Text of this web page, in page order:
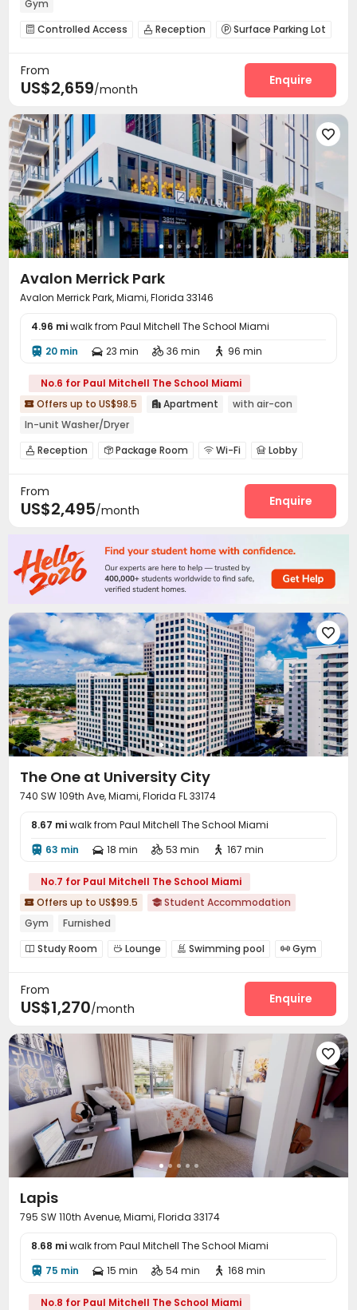
Gym
 Controlled Access  Reception  Surface Parking Lot
EV charging Stations
Pool Table Coffee Bar Outdoor Grilling Area
Terrace
From
US$2,659/month
Enquire

Avalon Merrick Park
Avalon Merrick Park, Miami, Florida 33146
4.96 miwalk from Paul Mitchell The School Miami
 20 min  23 min  36 min  96 min
No.6 for Paul Mitchell The School Miami
 Offers up to US$98.5  Apartment
with air-con
In-unit Washer/Dryer
 Reception  Package Room  Wi-Fi  Lobby
Business Center Conference Room
Communal Kitchen Gym
From
US$2,495/month
Enquire

The One at University City
740 SW 109th Ave, Miami, Florida FL 33174
8.67 miwalk from Paul Mitchell The School Miami
 63 min  18 min  53 min  167 min
No.7 for Paul Mitchell The School Miami
 Offers up to US$99.5  Student Accommodation
Gym
Furnished
 Study Room  Lounge  Swimming pool  Gym
From
US$1,270/month
Enquire

Lapis
795 SW 110th Avenue, Miami, Florida 33174
8.68 miwalk from Paul Mitchell The School Miami
 75 min  15 min  54 min  168 min
No.8 for Paul Mitchell The School Miami